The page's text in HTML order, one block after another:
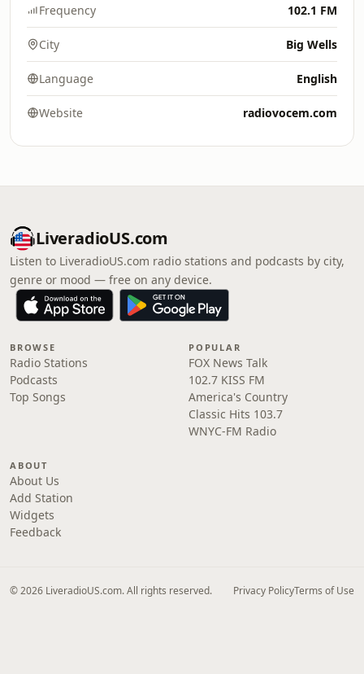
Frequency 102.1 FM
City Big Wells
Language English
Website radiovocem.com
LiveradioUS.com
Listen to LiveradioUS.com radio stations and podcasts by city,
genre or mood — free on any device.
BROWSE
Radio Stations
Podcasts
Top Songs
POPULAR
FOX News Talk
102.7 KISS FM
America's Country
Classic Hits 103.7
WNYC-FM Radio
ABOUT
About Us
Add Station
Widgets
Feedback
© 2026 LiveradioUS.com. All rights reserved. Privacy PolicyTerms of Use